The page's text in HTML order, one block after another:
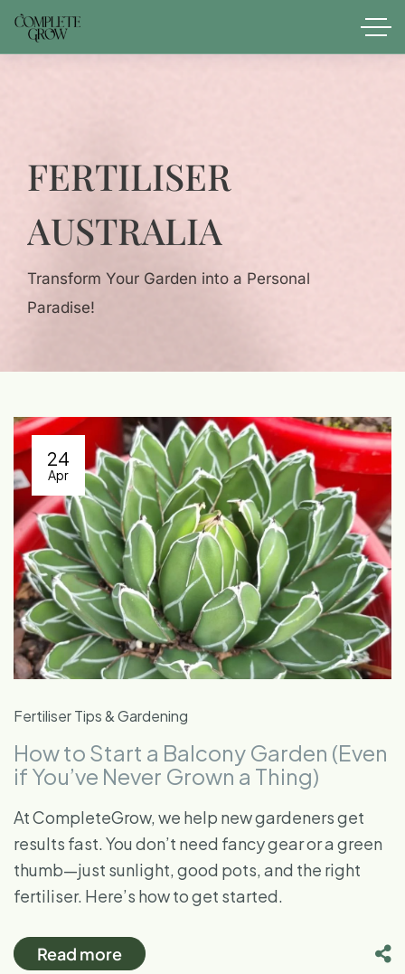
FERTILISER
AUSTRALIA
Transform Your Garden into a Personal
Paradise!
24
Apr
Fertiliser Tips & Gardening
How to Start a Balcony Garden (Even
if You’ve Never Grown a Thing)
At CompleteGrow, we help new gardeners get
results fast. You don’t need fancy gear or a green
thumb—just sunlight, good pots, and the right
fertiliser. Here’s how to get started.
Read more